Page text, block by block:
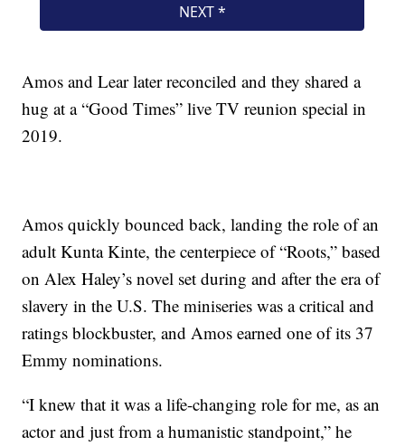
Amos and Lear later reconciled and they shared a
hug at a “Good Times” live TV reunion special in
2019.
Amos quickly bounced back, landing the role of an
adult Kunta Kinte, the centerpiece of “Roots,” based
on Alex Haley’s novel set during and after the era of
slavery in the U.S. The miniseries was a critical and
ratings blockbuster, and Amos earned one of its 37
Emmy nominations.
“I knew that it was a life-changing role for me, as an
actor and just from a humanistic standpoint,” he